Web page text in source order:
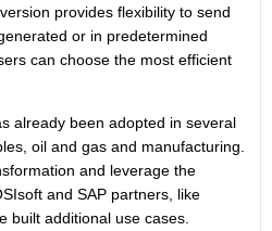
provides flexibility to send
or in predetermined
can choose the most efficient
already been adopted in several
oil and gas and manufacturing.
and leverage the
and SAP partners, like
built additional use cases.